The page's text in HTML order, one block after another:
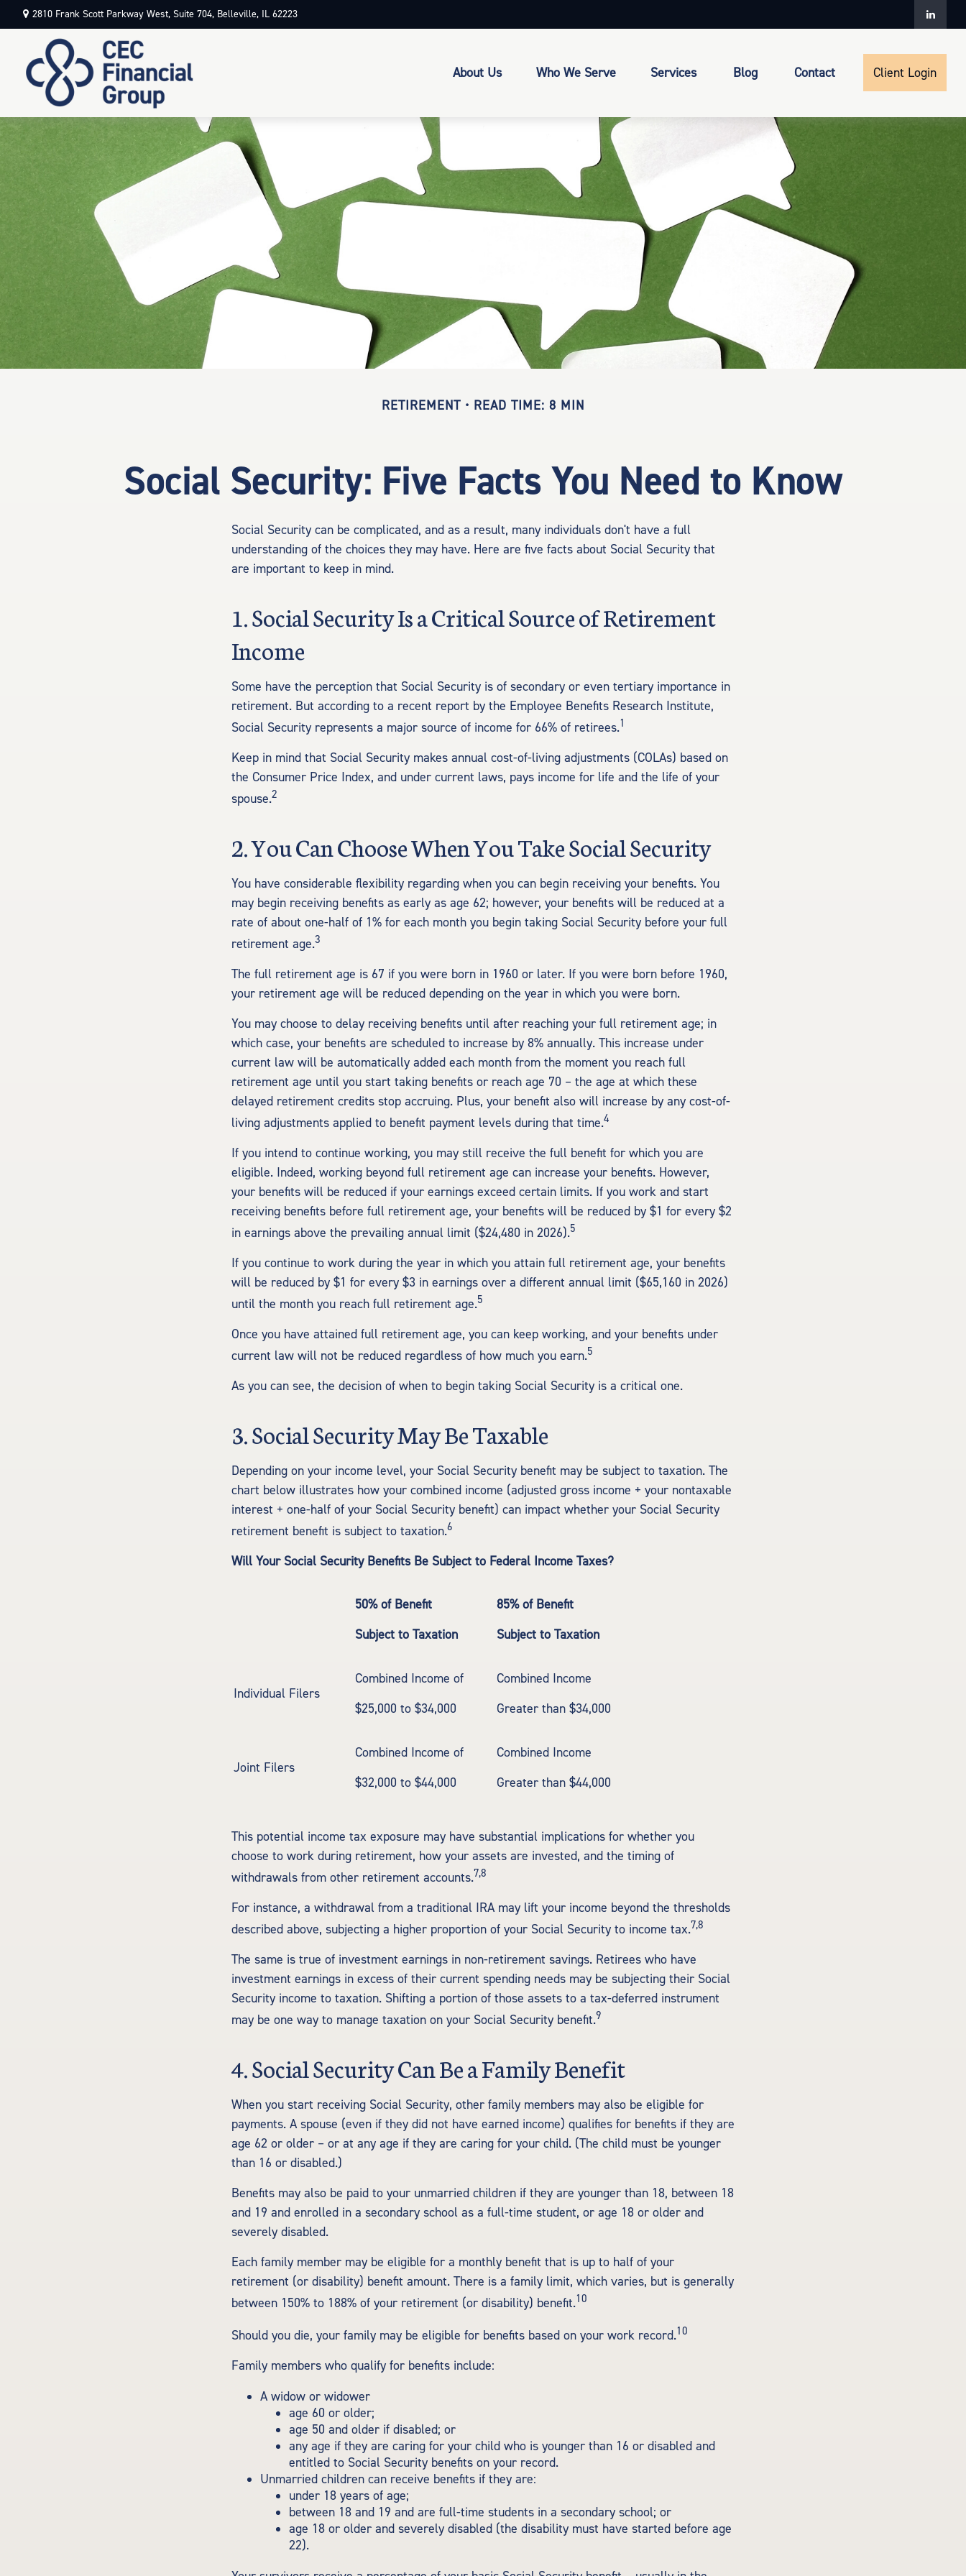
2810 Frank Scott Parkway West, Suite 704, Belleville, IL 62223
About Us Who We Serve Services Blog Contact Client Login
RETIREMENT READ TIME: 8 MIN
Social Security: Five Facts You Need to Know
Social Security can be complicated, and as a result, many individuals don't have a full
understanding of the choices they may have. Here are five facts about Social Security that
are important to keep in mind.
1. Social Security Is a Critical Source of Retirement
Income
Some have the perception that Social Security is of secondary or even tertiary importance in
retirement. But according to a recent report by the Employee Benefits Research Institute,
Social Security represents a major source of income for 66% of retirees.1
Keep in mind that Social Security makes annual cost-of-living adjustments (COLAs) based on
the Consumer Price Index, and under current laws, pays income for life and the life of your
spouse.2
2. You Can Choose When You Take Social Security
You have considerable flexibility regarding when you can begin receiving your benefits. You
may begin receiving benefits as early as age 62; however, your benefits will be reduced at a
rate of about one-half of 1% for each month you begin taking Social Security before your full
retirement age.3
The full retirement age is 67 if you were born in 1960 or later. If you were born before 1960,
your retirement age will be reduced depending on the year in which you were born.
You may choose to delay receiving benefits until after reaching your full retirement age; in
which case, your benefits are scheduled to increase by 8% annually. This increase under
current law will be automatically added each month from the moment you reach full
retirement age until you start taking benefits or reach age 70 – the age at which these
delayed retirement credits stop accruing. Plus, your benefit also will increase by any cost-of-
living adjustments applied to benefit payment levels during that time.4
If you intend to continue working, you may still receive the full benefit for which you are
eligible. Indeed, working beyond full retirement age can increase your benefits. However,
your benefits will be reduced if your earnings exceed certain limits. If you work and start
receiving benefits before full retirement age, your benefits will be reduced by $1 for every $2
in earnings above the prevailing annual limit ($24,480 in 2026).5
If you continue to work during the year in which you attain full retirement age, your benefits
will be reduced by $1 for every $3 in earnings over a different annual limit ($65,160 in 2026)
until the month you reach full retirement age.5
Once you have attained full retirement age, you can keep working, and your benefits under
current law will not be reduced regardless of how much you earn.5
As you can see, the decision of when to begin taking Social Security is a critical one.
3. Social Security May Be Taxable
Depending on your income level, your Social Security benefit may be subject to taxation. The
chart below illustrates how your combined income (adjusted gross income + your nontaxable
interest + one-half of your Social Security benefit) can impact whether your Social Security
retirement benefit is subject to taxation.6
Will Your Social Security Benefits Be Subject to Federal Income Taxes?
50% of Benefit
Subject to Taxation
85% of Benefit
Subject to Taxation
Individual Filers
Combined Income of
$25,000 to $34,000
Combined Income
Greater than $34,000
Joint Filers
Combined Income of
$32,000 to $44,000
Combined Income
Greater than $44,000
This potential income tax exposure may have substantial implications for whether you
choose to work during retirement, how your assets are invested, and the timing of
withdrawals from other retirement accounts.7,8
For instance, a withdrawal from a traditional IRA may lift your income beyond the thresholds
described above, subjecting a higher proportion of your Social Security to income tax.7,8
The same is true of investment earnings in non-retirement savings. Retirees who have
investment earnings in excess of their current spending needs may be subjecting their Social
Security income to taxation. Shifting a portion of those assets to a tax-deferred instrument
may be one way to manage taxation on your Social Security benefit.9
4. Social Security Can Be a Family Benefit
When you start receiving Social Security, other family members may also be eligible for
payments. A spouse (even if they did not have earned income) qualifies for benefits if they are
age 62 or older – or at any age if they are caring for your child. (The child must be younger
than 16 or disabled.)
Benefits may also be paid to your unmarried children if they are younger than 18, between 18
and 19 and enrolled in a secondary school as a full-time student, or age 18 or older and
severely disabled.
Each family member may be eligible for a monthly benefit that is up to half of your
retirement (or disability) benefit amount. There is a family limit, which varies, but is generally
between 150% to 188% of your retirement (or disability) benefit.10
Should you die, your family may be eligible for benefits based on your work record.10
Family members who qualify for benefits include:
A widow or widower
age 60 or older;
age 50 and older if disabled; or
any age if they are caring for your child who is younger than 16 or disabled and
entitled to Social Security benefits on your record.
Unmarried children can receive benefits if they are:
under 18 years of age;
between 18 and 19 and are full-time students in a secondary school; or
age 18 or older and severely disabled (the disability must have started before age
22).